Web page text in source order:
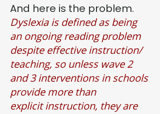
And here is the problem.
Dyslexia is defined as being
an ongoing reading problem
despite effective instruction/
teaching, so unless wave 2
and 3 interventions in schools
provide more than
explicitinstruction, they are